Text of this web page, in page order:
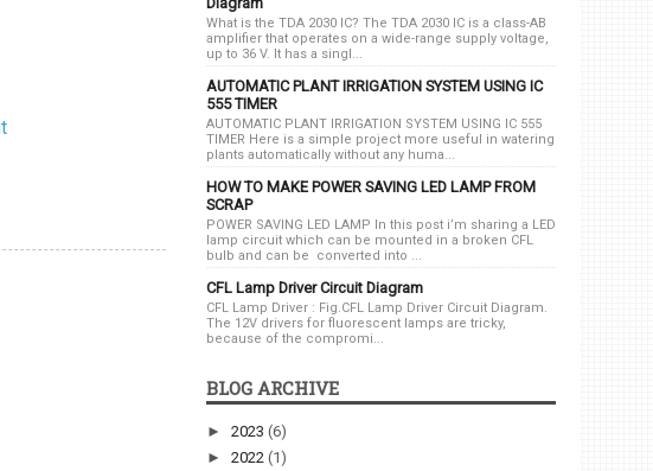
What is the TDA 2030 IC? The TDA 2030 IC is a class-AB
amplifier that operates on a wide-range supply voltage,
up to 36 V. It has a singl...
AUTOMATIC PLANT IRRIGATION SYSTEM USING IC
555 TIMER
AUTOMATIC PLANT IRRIGATION SYSTEM USING IC 555
TIMER Here is a simple project more useful in watering
plants automatically without any huma...
HOW TO MAKE POWER SAVING LED LAMP FROM
SCRAP
POWER SAVING LED LAMP In this post i’m sharing a LED
lamp circuit which can be mounted in a broken CFL
bulb and can be converted into ...
CFL Lamp Driver Circuit Diagram
CFL Lamp Driver : Fig.CFL Lamp Driver Circuit Diagram.
The 12V drivers for fluorescent lamps are tricky,
because of the compromi...
BLOG ARCHIVE
► 2023 (6)
► 2022 (1)